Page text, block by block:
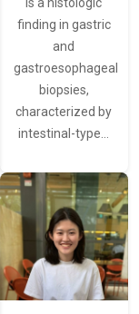
finding in gastric
and
gastroesophageal
biopsies,
characterized by
intestinal-type…